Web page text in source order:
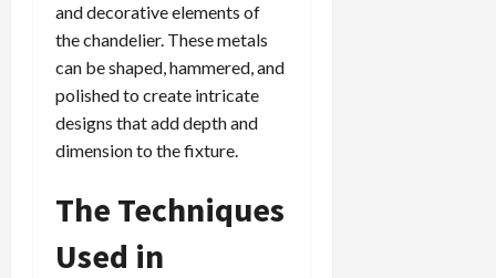
and decorative elements of
the chandelier. These metals
can be shaped, hammered, and
polished to create intricate
designs that add depth and
dimension to the fixture.
The Techniques
Used in